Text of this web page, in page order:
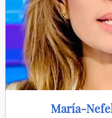
María-